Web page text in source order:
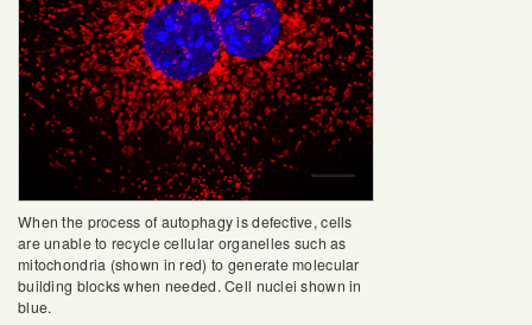
When the process of autophagy is defective, cells
are unable to recycle cellular organelles such as
mitochondria (shown in red) to generate molecular
building blocks when needed. Cell nuclei shown in
blue.